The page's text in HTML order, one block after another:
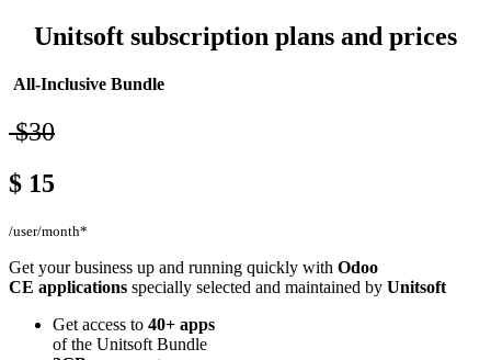
Unitsoft subscription plans and prices
All-Inclusive Bundle
$30
$ 15
/user/month*
Get your business up and running quickly with Odoo
CE applications specially selected and maintained by Unitsoft
Get access to 40+ apps
of the Unitsoft Bundle